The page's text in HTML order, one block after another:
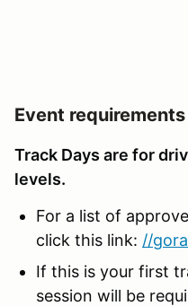
Event requirements
Track Days are for
levels.
For a list of
click this link: //
If this is your first
session will be